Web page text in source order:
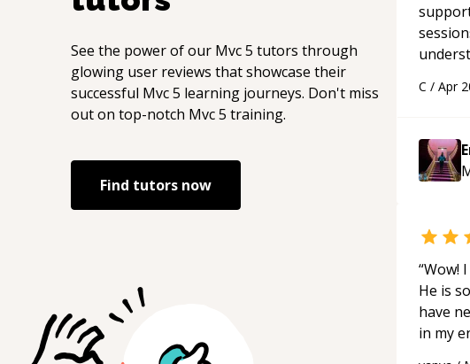
See the power of our Mvc 5 tutors through
glowing user reviews that showcase their
successful Mvc 5 learning journeys. Don't miss
out on top-notch Mvc 5 training.
Find tutors now
His
mentor.
C / Apr
“Wow!
He is
have
in my